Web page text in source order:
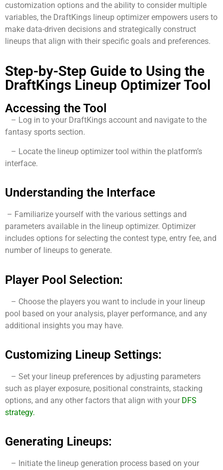
customization options and the ability to consider multiple
variables, the DraftKings lineup optimizer empowers users to
make data-driven decisions and strategically construct
lineups that align with their specific goals and preferences.
Step-by-Step Guide to Using the
DraftKings Lineup Optimizer Tool
Accessing the Tool
– Log in to your DraftKings account and navigate to the
fantasy sports section.
– Locate the lineup optimizer tool within the platform’s
interface.
Understanding the Interface
– Familiarize yourself with the various settings and
parameters available in the lineup optimizer. Optimizer
includes options for selecting the contest type, entry fee, and
number of lineups to generate.
Player Pool Selection:
– Choose the players you want to include in your lineup
pool based on your analysis, player performance, and any
additional insights you may have.
Customizing Lineup Settings:
– Set your lineup preferences by adjusting parameters
such as player exposure, positional constraints, stacking
options, and any other factors that align with your DFS
strategy.
Generating Lineups:
– Initiate the lineup generation process based on your